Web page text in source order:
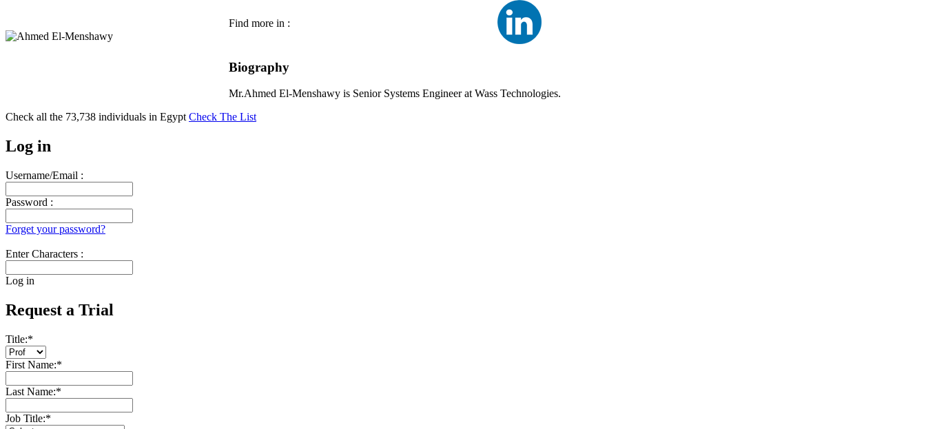
Find more in :
Biography
Mr.Ahmed El-Menshawy is Senior Systems Engineer at Wass Technologies.
Check all the 73,738 individuals in Egypt Check The List
Log in
Username/Email :
Password :
Forget your password?
Enter Characters :
Log in
Request a Trial
Title:*
First Name:*
Last Name:*
Job Title:*